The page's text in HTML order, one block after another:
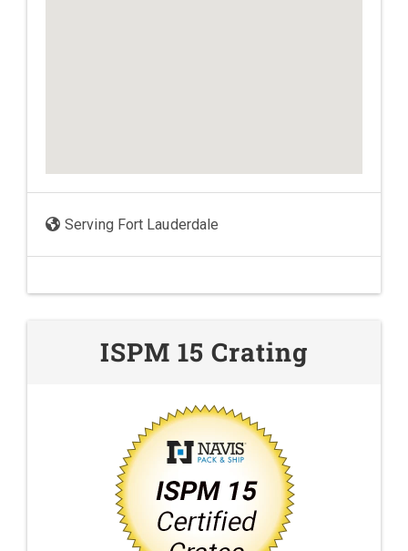
Serving Fort Lauderdale
ISPM 15 Crating